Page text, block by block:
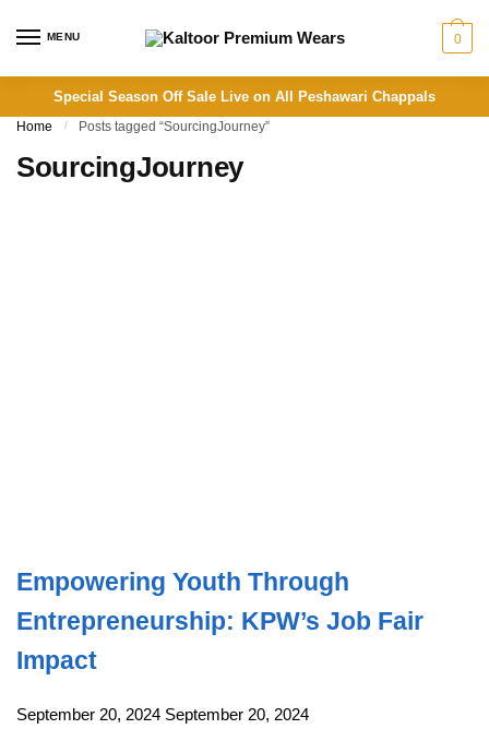
MENU 0
Special Season Off Sale Live on All Peshawari Chappals
Home / Posts tagged “SourcingJourney”
SourcingJourney
Empowering Youth Through
Entrepreneurship: KPW’s Job Fair
Impact
September 20, 2024 September 20, 2024